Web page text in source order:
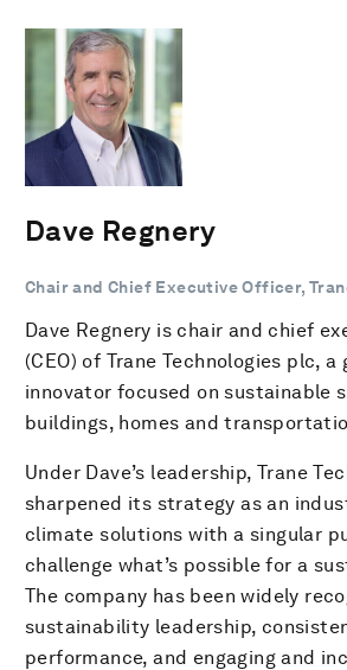
Dave Regnery
Chair and Chief Executive Officer,
Dave Regnery is chair and chief
(CEO) of Trane Technologies plc,
innovator focused on sustainable
buildings, homes and
Under Dave’s leadership, Trane
sharpened its strategy as an
climate solutions with a singular
challenge what’s possible for a
The company has been widely
sustainability leadership,
performance, and engaging and